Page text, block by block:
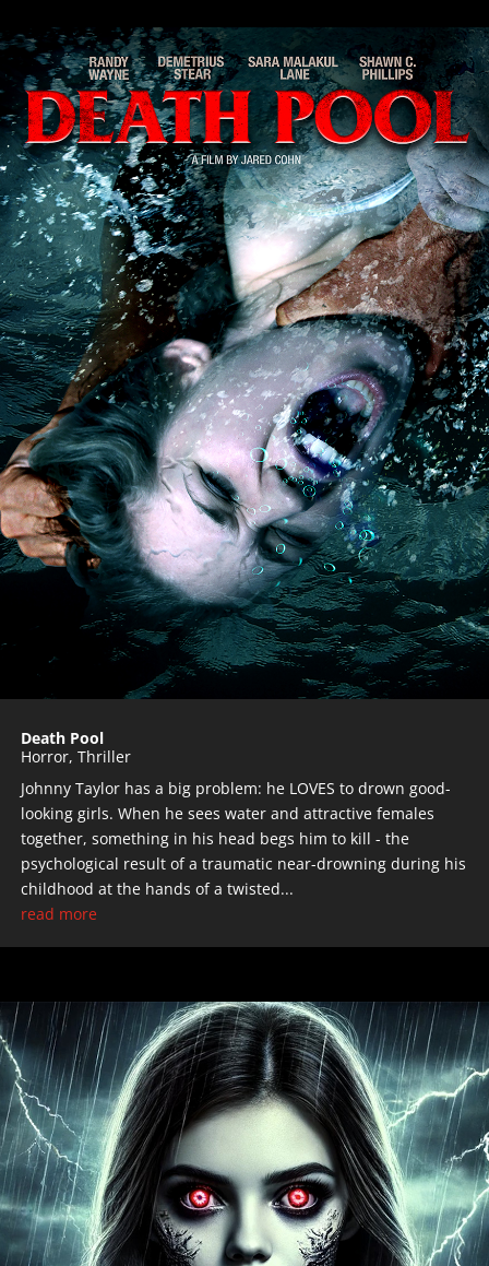
Death Pool
Horror, Thriller
Johnny Taylor has a big problem: he LOVES to drown good-
looking girls. When he sees water and attractive females
together, something in his head begs him to kill - the
psychological result of a traumatic near-drowning during his
childhood at the hands of a twisted...
read more